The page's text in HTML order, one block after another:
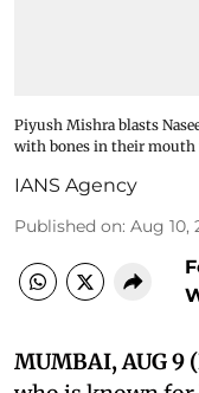
Piyush Mishra blasts
with bones in their mouth
IANS Agency
Published on: Aug 10,
MUMBAI, AUG 9